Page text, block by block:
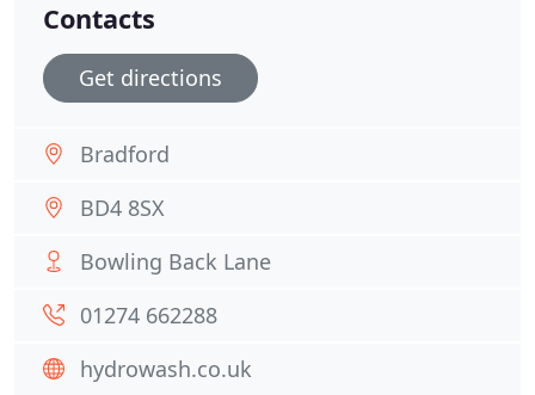
Contacts
Get directions
Bradford
BD4 8SX
Bowling Back Lane
01274 662288
hydrowash.co.uk